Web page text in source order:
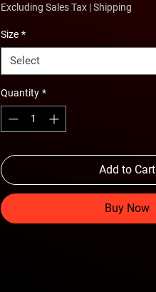
Excluding Sales Tax |Shipping
Size *
Select
Quantity *
Add to Cart
Buy Now